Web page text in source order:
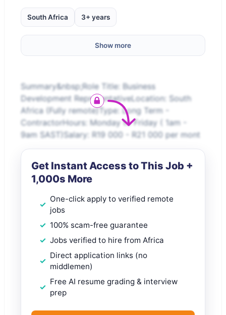
South Africa 3+ years
Show more
Summary&nbsp;Role Title: Business
Development RepresentativeLocation: South
Africa (Fully remote)Type: Long Term -
ContractorHours: Monday to Friday ( 1am -
9am SAST)Salary: R19 000 - R21 000 per mont
Get Instant Access to This Job +
1,000s More
One-click apply to verified remote
jobs
100% scam-free guarantee
Jobs verified to hire from Africa
Direct application links (no
middlemen)
Free AI resume grading & interview
prep